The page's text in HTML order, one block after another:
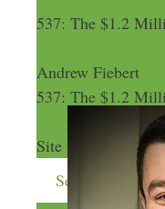
537: The $1.2
Andrew Fiebert
537: The $1.2
537:
Site
Send me more